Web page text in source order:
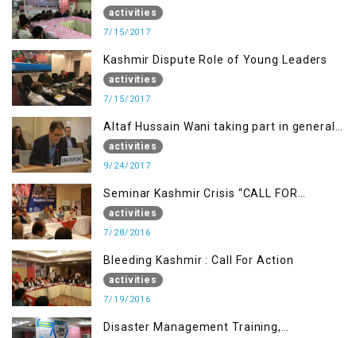
Going Freedom Struggle
activities
7/15/2017
Kashmir Dispute Role of Young Leaders
activities
7/15/2017
Altaf Hussain Wani taking part in general
debate item
activities
9/24/2017
Seminar Kashmir Crisis “CALL FOR
JUSTICE”
activities
7/28/2016
Bleeding Kashmir : Call For Action
activities
7/19/2016
Disaster Management Training,